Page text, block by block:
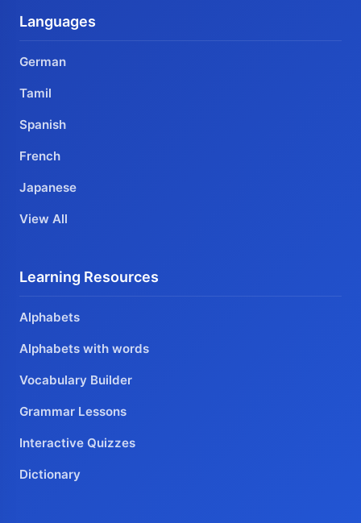
Languages
German
Tamil
Spanish
French
Japanese
View All
Learning Resources
Alphabets
Alphabets with words
Vocabulary Builder
Grammar Lessons
Interactive Quizzes
Dictionary